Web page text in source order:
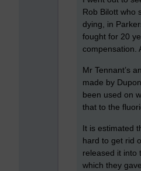
Rob Bilott who
dying, in
fought for 20
compensation.
Mr Tennant’s
made by
been used on
that to the
It is estimated
hard to get rid
released it into
which they